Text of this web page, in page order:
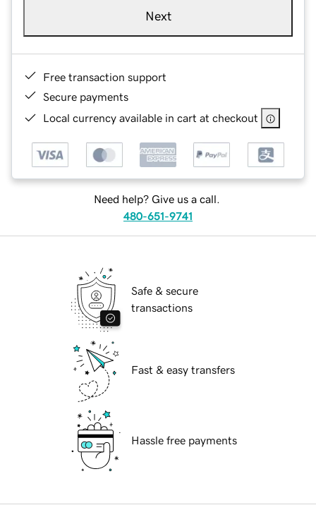
Next
Free transaction support
Secure payments
Local currency available in cart at checkout
Need help? Give us a call.
480-651-9741
Safe & secure
transactions
Fast & easy transfers
Hassle free payments